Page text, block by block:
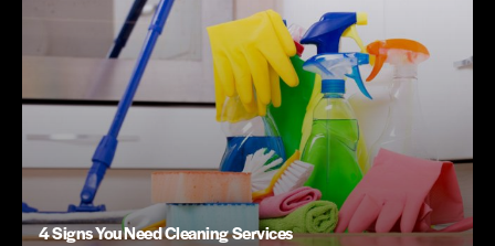
4 Signs You Need Cleaning Services